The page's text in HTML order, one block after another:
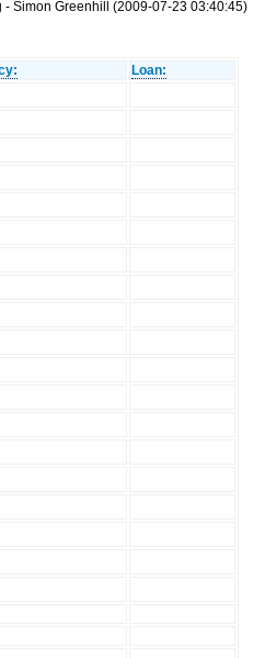
Simon Greenhill (2009-07-23 03:40:45)
Loan: